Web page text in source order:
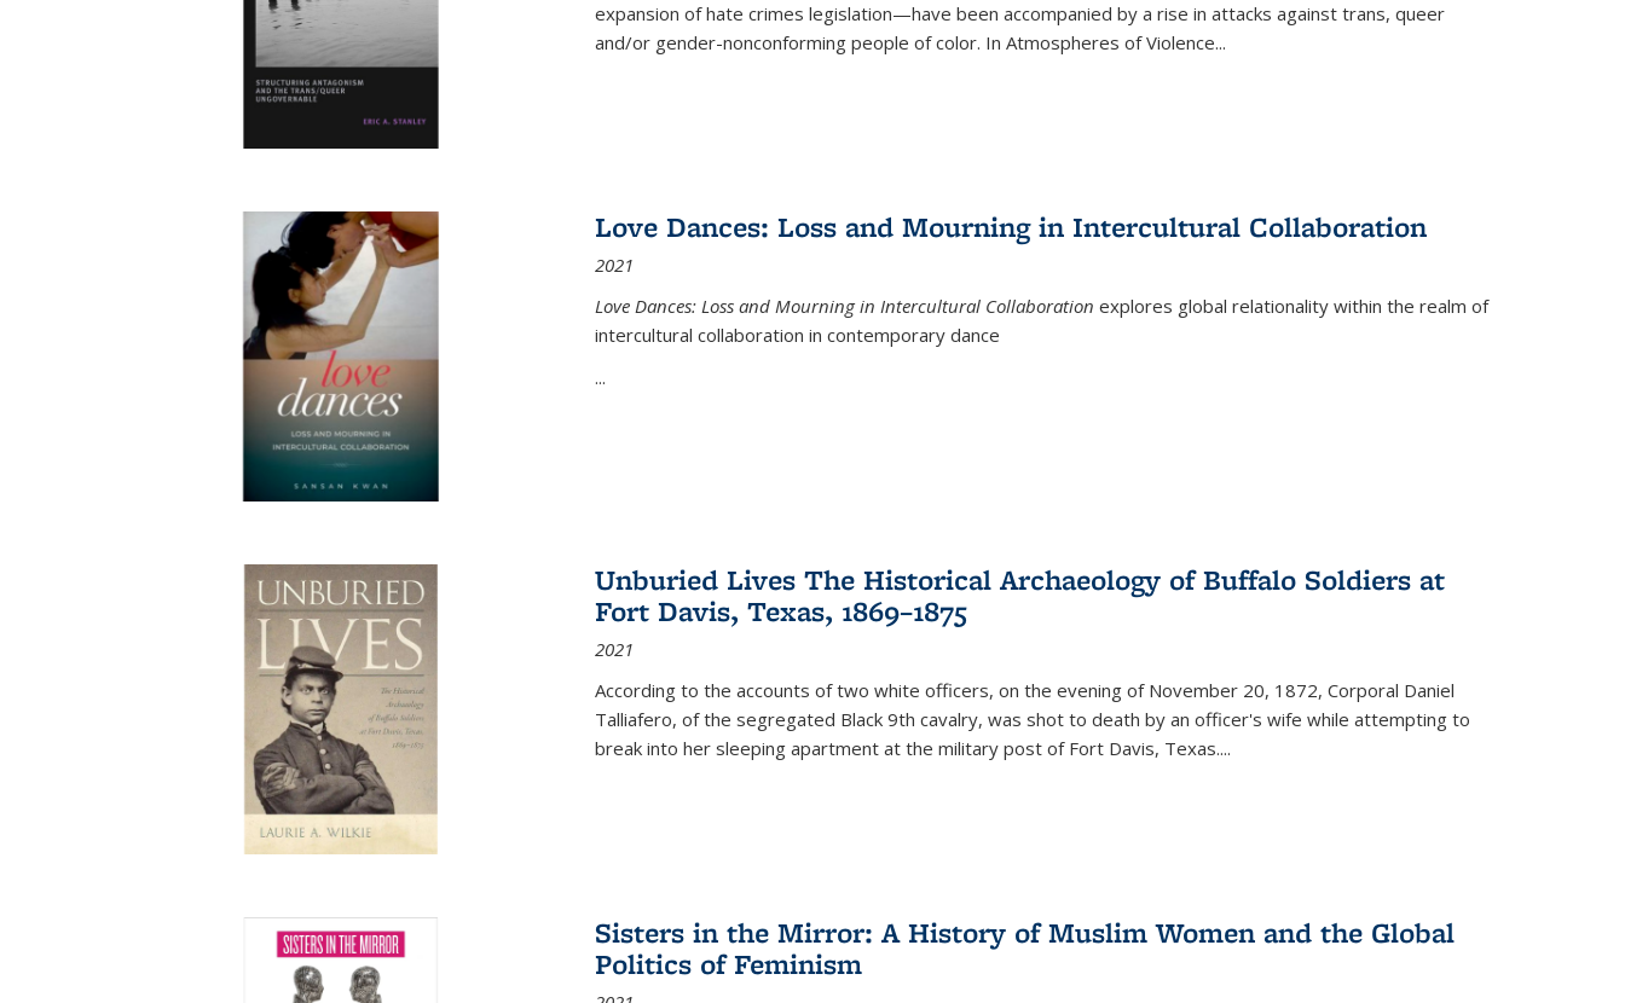
expansion of hate crimes legislation—have been accompanied by a rise in attacks against trans, queer
and/or gender-nonconforming people of color. In Atmospheres of Violence...
Love Dances: Loss and Mourning in Intercultural Collaboration
2021
Love Dances: Loss and Mourning in Intercultural Collaboration explores global relationality within the realm of
intercultural collaboration in contemporary dance
...
Unburied Lives The Historical Archaeology of Buffalo Soldiers at
Fort Davis, Texas, 1869–1875
2021
According to the accounts of two white officers, on the evening of November 20, 1872, Corporal Daniel
Talliafero, of the segregated Black 9th cavalry, was shot to death by an officer's wife while attempting to
break into her sleeping apartment at the military post of Fort Davis, Texas....
Sisters in the Mirror: A History of Muslim Women and the Global
Politics of Feminism